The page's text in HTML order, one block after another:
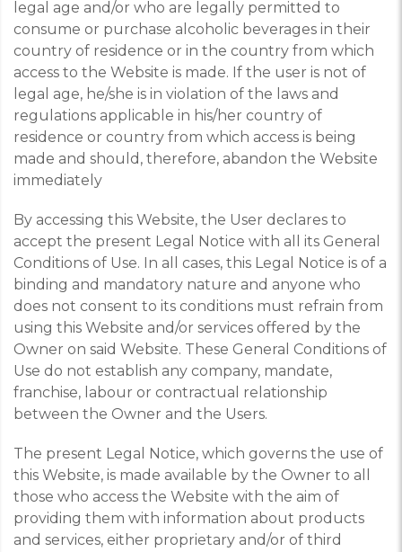
legal age and/or who are legally permitted to
consume or purchase alcoholic beverages in their
country of residence or in the country from which
access to the Website is made. If the user is not of
legal age, he/she is in violation of the laws and
regulations applicable in his/her country of
residence or country from which access is being
made and should, therefore, abandon the Website
immediately
By accessing this Website, the User declares to
accept the present Legal Notice with all its General
Conditions of Use. In all cases, this Legal Notice is of a
binding and mandatory nature and anyone who
does not consent to its conditions must refrain from
using this Website and/or services offered by the
Owner on said Website. These General Conditions of
Use do not establish any company, mandate,
franchise, labour or contractual relationship
between the Owner and the Users.
The present Legal Notice, which governs the use of
this Website, is made available by the Owner to all
those who access the Website with the aim of
providing them with information about products
and services, either proprietary and/or of third